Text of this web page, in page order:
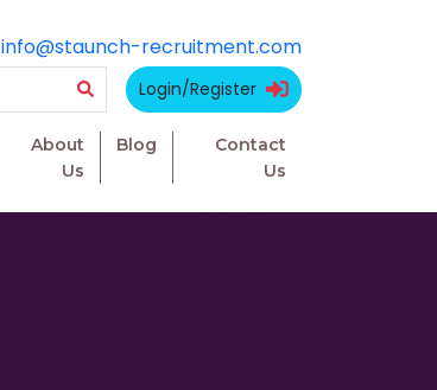
info@staunch-recruitment.com
Login/Register
About
Us
Blog
Contact
Us